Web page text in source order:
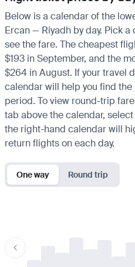
Below is a calendar of the
Ercan — Riyadh by day. Pick
see the fare. The cheapest
$193 in September, and the
$264 in August. If your travel
calendar will help you find
period. To view round-trip
tab above the calendar,
the right-hand calendar will
return flights on each day.
One way Round trip